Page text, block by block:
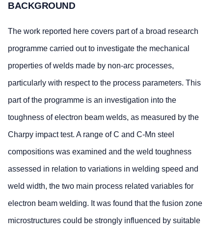
BACKGROUND
The work reported here covers part of a broad research
programme carried out to investigate the mechanical
properties of welds made by non-arc processes,
particularly with respect to the process parameters. This
part of the programme is an investigation into the
toughness of electron beam welds, as measured by the
Charpy impact test. A range of C and C-Mn steel
compositions was examined and the weld toughness
assessed in relation to variations in welding speed and
weld width, the two main process related variables for
electron beam welding. It was found that the fusion zone
microstructures could be strongly influenced by suitable